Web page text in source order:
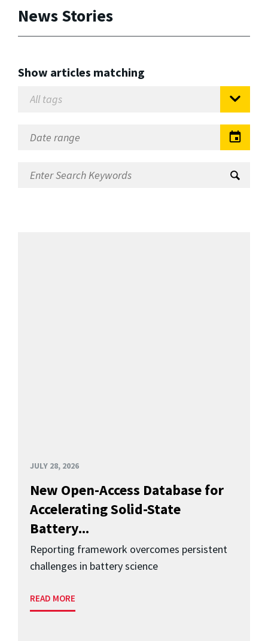
News Stories
Show articles matching
JULY 28, 2026
New Open-Access Database for
Accelerating Solid-State
Battery...
Reporting framework overcomes persistent
challenges in battery science
READ MORE